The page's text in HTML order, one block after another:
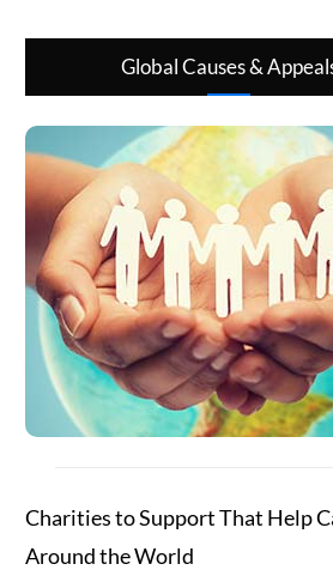
Global Causes &
Charities to Support That Help
Around the World